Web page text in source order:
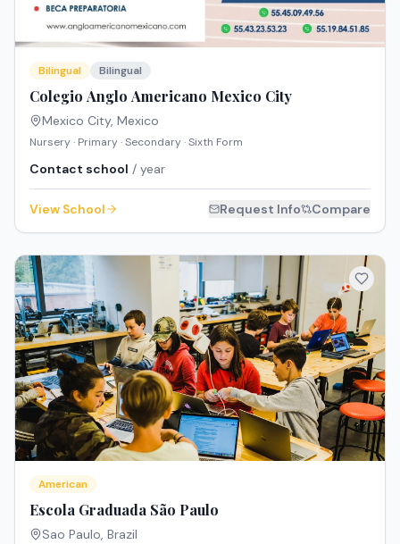
Bilingual Bilingual
Colegio Anglo Americano Mexico City
Mexico City, Mexico
Nursery · Primary · Secondary · Sixth Form
Contact school / year
View School Request Info Compare
American
Escola Graduada São Paulo
Sao Paulo, Brazil